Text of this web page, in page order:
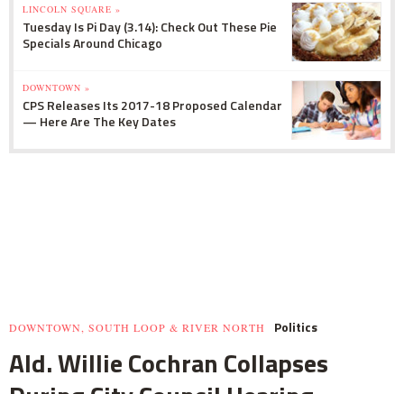
LINCOLN SQUARE »
Tuesday Is Pi Day (3.14): Check Out These Pie
Specials Around Chicago
DOWNTOWN »
CPS Releases Its 2017-18 Proposed Calendar
— Here Are The Key Dates
DOWNTOWN, SOUTH LOOP & RIVER NORTH Politics
Ald. Willie Cochran Collapses